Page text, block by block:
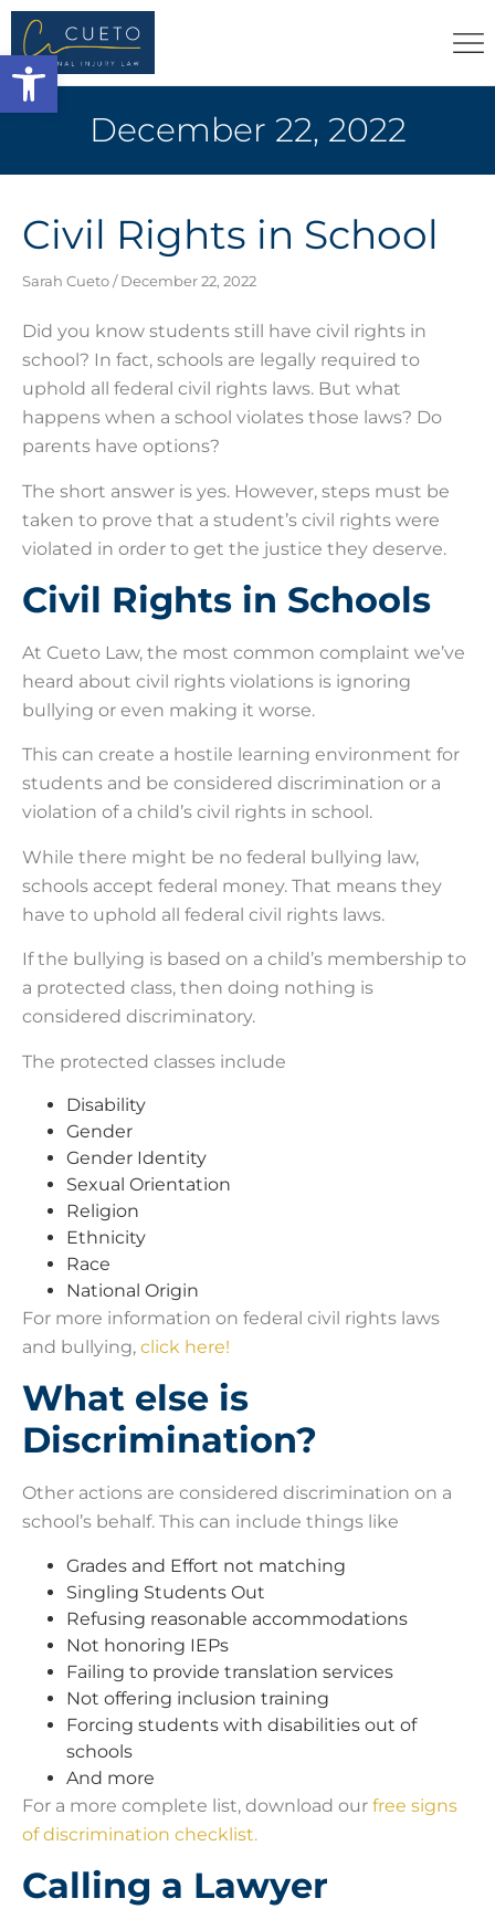
Open toolbar
December 22, 2022
Civil Rights in School
Sarah Cueto December 22, 2022
Did you know students still have civil rights in
school? In fact, schools are legally required to
uphold all federal civil rights laws. But what
happens when a school violates those laws? Do
parents have options?
The short answer is yes. However, steps must be
taken to prove that a student’s civil rights were
violated in order to get the justice they deserve.
Civil Rights in Schools
At Cueto Law, the most common complaint we’ve
heard about civil rights violations is ignoring
bullying or even making it worse.
This can create a hostile learning environment for
students and be considered discrimination or a
violation of a child’s civil rights in school.
While there might be no federal bullying law,
schools accept federal money. That means they
have to uphold all federal civil rights laws.
If the bullying is based on a child’s membership to
a protected class, then doing nothing is
considered discriminatory.
The protected classes include
Disability
Gender
Gender Identity
Sexual Orientation
Religion
Ethnicity
Race
National Origin
For more information on federal civil rights laws
and bullying, click here!
What else is
Discrimination?
Other actions are considered discrimination on a
school’s behalf. This can include things like
Grades and Effort not matching
Singling Students Out
Refusing reasonable accommodations
Not honoring IEPs
Failing to provide translation services
Not offering inclusion training
Forcing students with disabilities out of
schools
And more
For a more complete list, download our free signs
of discrimination checklist.
Calling a Lawyer